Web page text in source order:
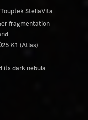
StellaVita
fragmentation -
K1 (Atlas)
its dark nebula